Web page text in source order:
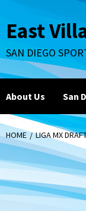
to
content
East
SAN DIEGO
About Us San
HOME LIGA MX